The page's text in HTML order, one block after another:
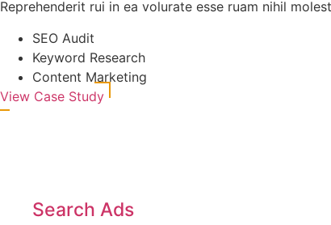
Reprehenderit rui in ea volurate esse ruam nihil
SEO Audit
Keyword Research
Content Marketing
View Case Study
Search Ads